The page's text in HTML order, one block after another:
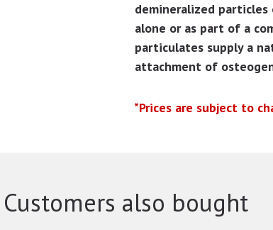
demineralized
alone or as part of a
particulates supply a
attachment of
*Prices are subject to
Customers also bought